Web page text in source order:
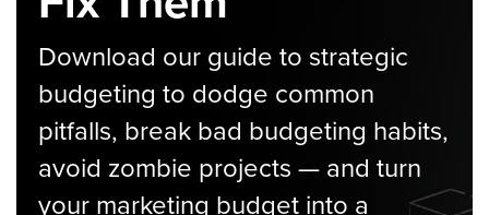
Download our guide to strategic
budgeting to dodge common
pitfalls, break bad budgeting habits,
avoid zombie projects — and turn
your marketing budget into a